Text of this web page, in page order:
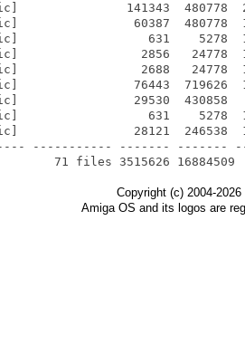
141343  480778
60387  480778
631    5278
2856   24778
2688   24778
76443  719626
29530  430858
631    5278
28121  246538
----------- ------- -------
Copyright (c) 2004-
Amiga OS and its logos are